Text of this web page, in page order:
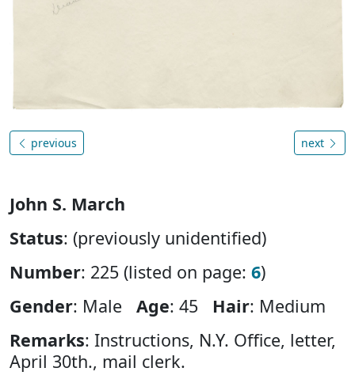
previous next
John S. March
Status: (previously unidentified)
Number: 225 (listed on page: 6)
Gender: Male Age: 45 Hair: Medium
Remarks: Instructions, N.Y. Office, letter,
April 30th., mail clerk.